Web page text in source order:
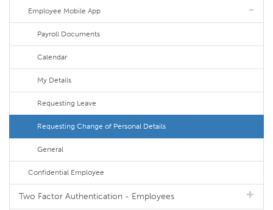
Employee Mobile App
Payroll Documents
Calendar
My Details
Requesting Leave
Requesting Change of Personal Details
General
Confidential Employee
Two Factor Authentication - Employees